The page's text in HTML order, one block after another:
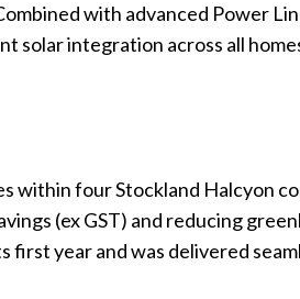
with advanced Power
solar integration across all
within four Stockland Halcyon
(ex GST) and reducing
first year and was delivered